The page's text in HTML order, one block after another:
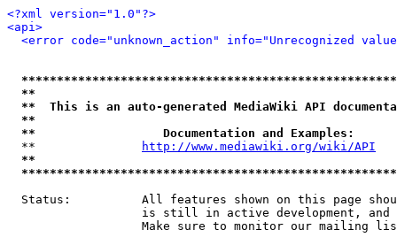
<?xml version="1.0"?>
<api>
<error code="unknown_action" info="Unrecognized
**
**  This is an auto-generated MediaWiki API
**
**                  Documentation and Examples:
  **
http://www.mediawiki.org/wiki/API
**
Status:          All features shown on this page
is still in active development, and
Make sure to monitor our mailing